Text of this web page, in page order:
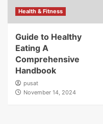
Health & Fitness
Guide to Healthy
Eating A
Comprehensive
Handbook
pusat
November 14, 2024